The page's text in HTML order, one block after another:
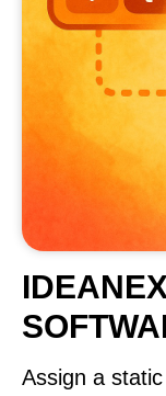
Assign a